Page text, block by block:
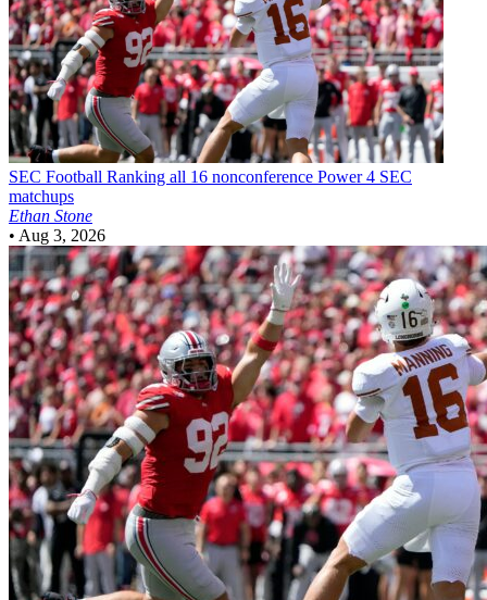
SEC Football Ranking all 16 nonconference Power 4 SEC
matchups
Ethan Stone
• Aug 3, 2026